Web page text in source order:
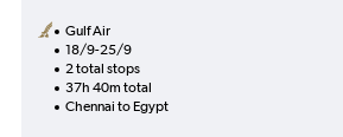
Gulf Air
18/9-25/9
2 total stops
37h 40m total
Chennai to Egypt